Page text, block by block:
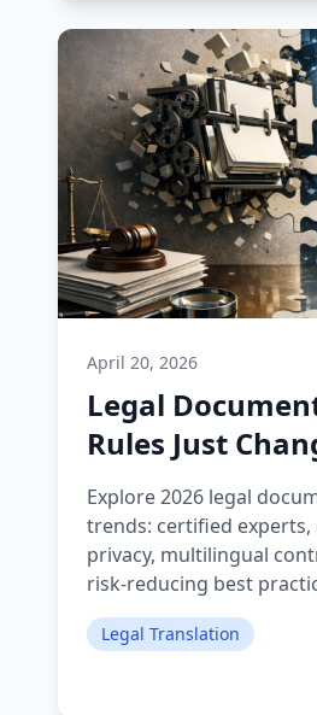
April 20, 2026
Legal
Rules Just
Explore 2026 legal
trends: certified experts,
privacy, multilingual
risk‑reducing best
Legal Translation